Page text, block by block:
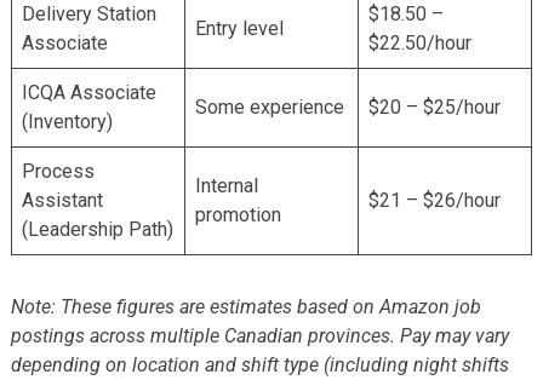
Delivery Station
Associate
Entry level
$18.50 –
$22.50/hour
ICQA Associate
(Inventory)
Some experience $20 – $25/hour
Process
Assistant
(Leadership Path)
Internal
promotion
$21 – $26/hour
Note: These figures are estimates based on Amazon job
postings across multiple Canadian provinces. Pay may vary
depending on location and shift type (including night shifts